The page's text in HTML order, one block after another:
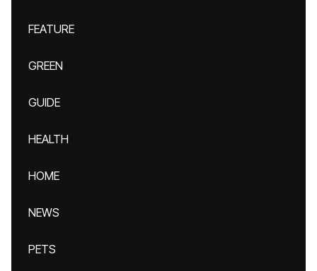
FEATURE
GREEN
GUIDE
HEALTH
HOME
NEWS
PETS